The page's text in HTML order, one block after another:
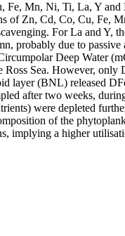
Fe, Mn, Ni, Ti, La, Y
of Zn, Cd, Co, Cu, Fe,
For La and Y,
probably due to
Deep Water
Sea. However,
layer (BNL) released
after two weeks,
were depleted
of the
implying a higher